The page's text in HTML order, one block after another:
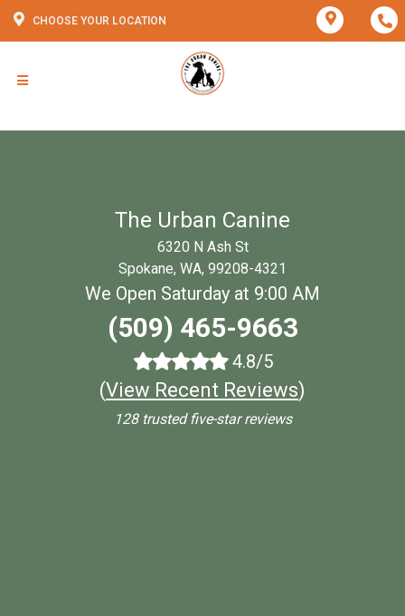
CHOOSE YOUR LOCATION
The Urban Canine
6320 N Ash St
Spokane, WA, 99208-4321
We Open Saturday at 9:00 AM
(509) 465-9663
4.8/5
(View Recent Reviews)
128 trusted five-star reviews